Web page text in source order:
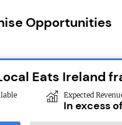
Opportunities
Eats Ireland
Expected
In excess